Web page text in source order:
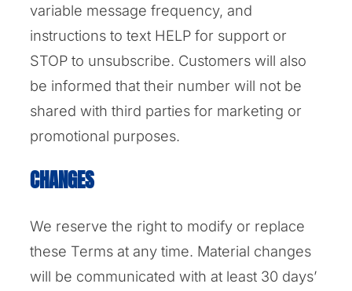
variable message frequency, and
instructions to text HELP for support or
STOP to unsubscribe. Customers will also
be informed that their number will not be
shared with third parties for marketing or
promotional purposes.
CHANGES
We reserve the right to modify or replace
these Terms at any time. Material changes
will be communicated with at least 30 days’